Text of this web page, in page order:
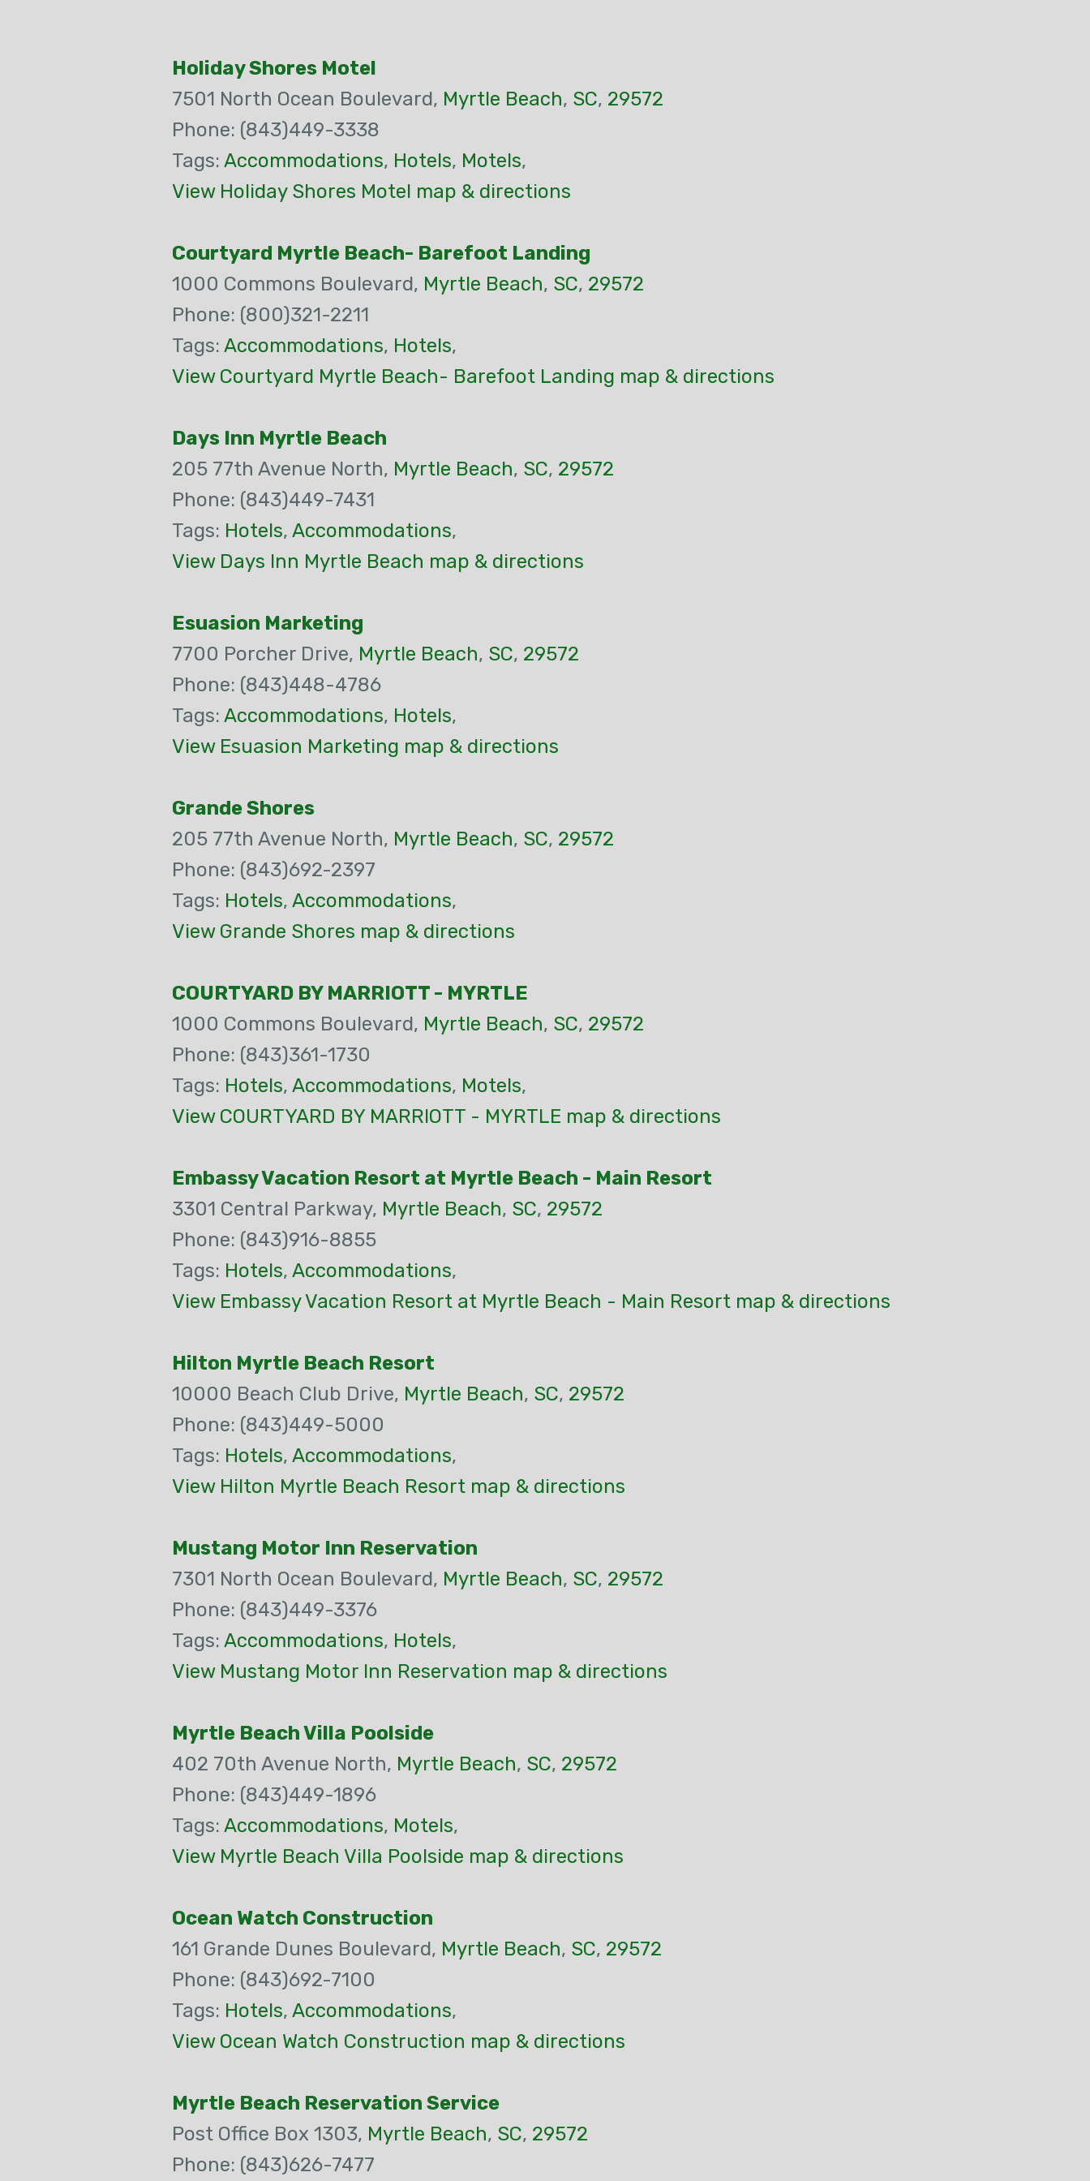
Holiday Shores Motel
7501 North Ocean Boulevard, Myrtle Beach, SC, 29572
Phone: (843)449-3338
Tags: Accommodations, Hotels, Motels,
View Holiday Shores Motel map & directions
Courtyard Myrtle Beach- Barefoot Landing
1000 Commons Boulevard, Myrtle Beach, SC, 29572
Phone: (800)321-2211
Tags: Accommodations, Hotels,
View Courtyard Myrtle Beach- Barefoot Landing map & directions
Days Inn Myrtle Beach
205 77th Avenue North, Myrtle Beach, SC, 29572
Phone: (843)449-7431
Tags: Hotels, Accommodations,
View Days Inn Myrtle Beach map & directions
Esuasion Marketing
7700 Porcher Drive, Myrtle Beach, SC, 29572
Phone: (843)448-4786
Tags: Accommodations, Hotels,
View Esuasion Marketing map & directions
Grande Shores
205 77th Avenue North, Myrtle Beach, SC, 29572
Phone: (843)692-2397
Tags: Hotels, Accommodations,
View Grande Shores map & directions
COURTYARD BY MARRIOTT - MYRTLE
1000 Commons Boulevard, Myrtle Beach, SC, 29572
Phone: (843)361-1730
Tags: Hotels, Accommodations, Motels,
View COURTYARD BY MARRIOTT - MYRTLE map & directions
Embassy Vacation Resort at Myrtle Beach - Main Resort
3301 Central Parkway, Myrtle Beach, SC, 29572
Phone: (843)916-8855
Tags: Hotels, Accommodations,
View Embassy Vacation Resort at Myrtle Beach - Main Resort map & directions
Hilton Myrtle Beach Resort
10000 Beach Club Drive, Myrtle Beach, SC, 29572
Phone: (843)449-5000
Tags: Hotels, Accommodations,
View Hilton Myrtle Beach Resort map & directions
Mustang Motor Inn Reservation
7301 North Ocean Boulevard, Myrtle Beach, SC, 29572
Phone: (843)449-3376
Tags: Accommodations, Hotels,
View Mustang Motor Inn Reservation map & directions
Myrtle Beach Villa Poolside
402 70th Avenue North, Myrtle Beach, SC, 29572
Phone: (843)449-1896
Tags: Accommodations, Motels,
View Myrtle Beach Villa Poolside map & directions
Ocean Watch Construction
161 Grande Dunes Boulevard, Myrtle Beach, SC, 29572
Phone: (843)692-7100
Tags: Hotels, Accommodations,
View Ocean Watch Construction map & directions
Myrtle Beach Reservation Service
Post Office Box 1303, Myrtle Beach, SC, 29572
Phone: (843)626-7477